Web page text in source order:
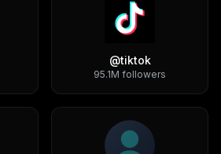
@tiktok
95.1M followers